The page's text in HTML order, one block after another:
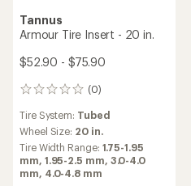
Tannus
Armour Tire Insert - 20 in.
$52.90 - $75.90
(0)
0
Tire System: Tubed
Wheel Size: 20 in.
Tire Width Range: 1.75-1.95
mm, 1.95-2.5 mm, 3.0-4.0
mm, 4.0-4.8 mm